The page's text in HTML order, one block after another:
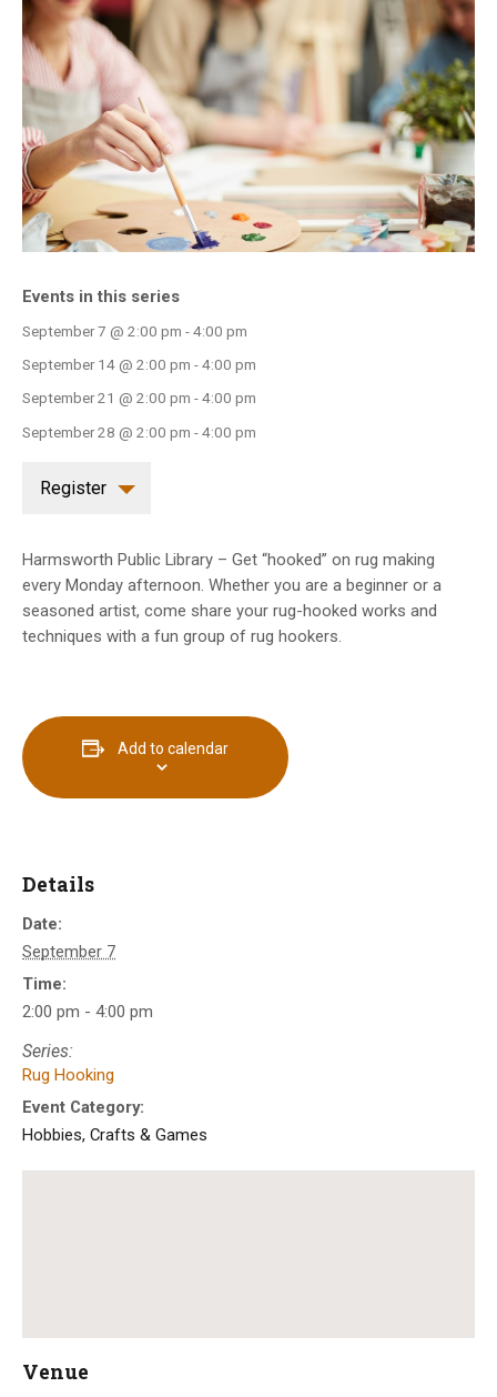
Events in this series
September 7 @ 2:00 pm - 4:00 pm
September 14 @ 2:00 pm - 4:00 pm
September 21 @ 2:00 pm - 4:00 pm
September 28 @ 2:00 pm - 4:00 pm
Register
Harmsworth Public Library – Get “hooked” on rug making
every Monday afternoon. Whether you are a beginner or a
seasoned artist, come share your rug-hooked works and
techniques with a fun group of rug hookers.
Add to calendar
Details
Date:
September 7
Time:
2:00 pm - 4:00 pm
Series:
Rug Hooking
Event Category:
Hobbies, Crafts & Games
Venue